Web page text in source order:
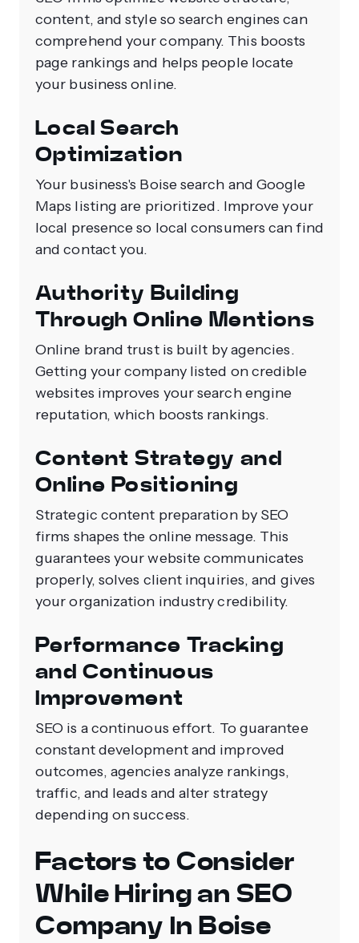
content, and style so search engines can
comprehend your company. This boosts
page rankings and helps people locate
your business online.
Local Search
Optimization
Your business's Boise search and Google
Maps listing are prioritized. Improve your
local presence so local consumers can find
and contact you.
Authority Building
Through Online Mentions
Online brand trust is built by agencies.
Getting your company listed on credible
websites improves your search engine
reputation, which boosts rankings.
Content Strategy and
Online Positioning
Strategic content preparation by SEO
firms shapes the online message. This
guarantees your website communicates
properly, solves client inquiries, and gives
your organization industry credibility.
Performance Tracking
and Continuous
Improvement
SEO is a continuous effort. To guarantee
constant development and improved
outcomes, agencies analyze rankings,
traffic, and leads and alter strategy
depending on success.
Factors to Consider
While Hiring an SEO
Company In Boise